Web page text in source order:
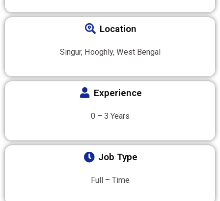
Location
Singur, Hooghly, West Bengal
Experience
0 – 3 Years
Job Type
Full – Time